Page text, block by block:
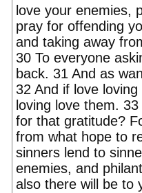
love your enemies,
pray for offending
and taking away
30 To everyone
back. 31 And as
32 And if love
loving love them.
for that gratitude?
from what hope to
sinners lend to
enemies, and
also there will be to